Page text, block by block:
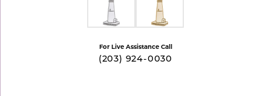
For Live Assistance Call
(203) 924-0030